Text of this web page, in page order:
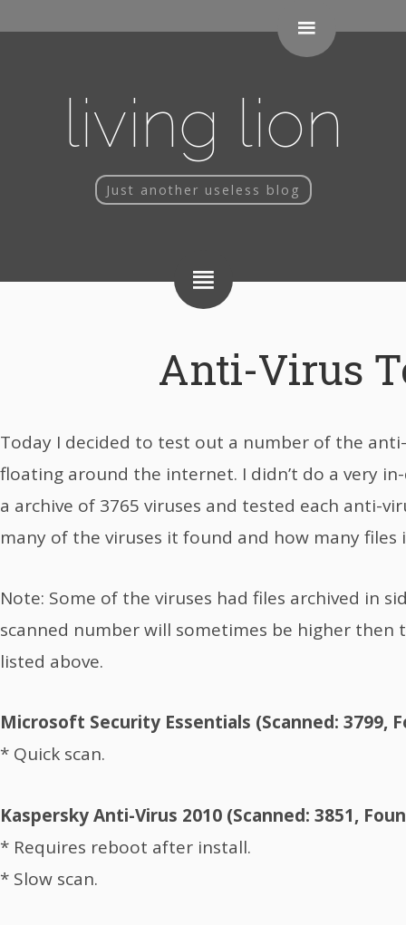
living lion
Just another useless blog
Anti-Virus
Today I decided to test out a number of the
floating around the internet. I didn’t do a very
a archive of 3765 viruses and tested each anti-
many of the viruses it found and how many files
Note: Some of the viruses had files archived in
scanned number will sometimes be higher then
listed above.
Microsoft Security Essentials (Scanned: 3799,
* Quick scan.
Kaspersky Anti-Virus 2010 (Scanned: 3851,
* Requires reboot after install.
* Slow scan.